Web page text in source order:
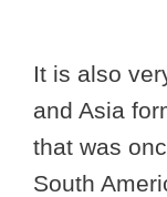
It is also
and Asia
that was
South